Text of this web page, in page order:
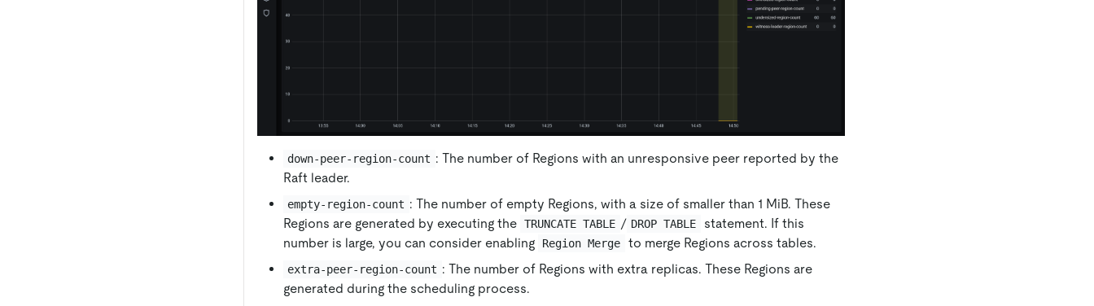
down-peer-region-count : The number of Regions with an unresponsive peer reported by the
Raft leader.
empty-region-count : The number of empty Regions, with a size of smaller than 1 MiB. These
Regions are generated by executing the TRUNCATE TABLE / DROP TABLE
statement. If this
number is large, you can consider enabling
Region Merge to merge Regions across tables.
extra-peer-region-count : The number of Regions with extra replicas. These Regions are
generated during the scheduling process.